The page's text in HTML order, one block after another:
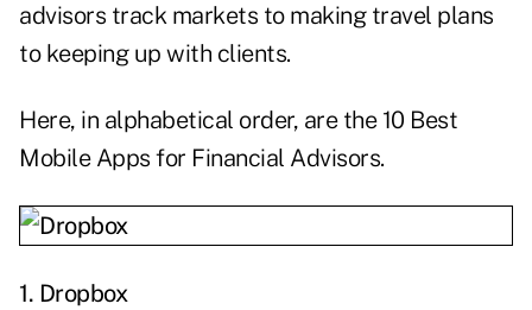
advisors track markets to making travel plans
to keeping up with clients.
Here, in alphabetical order, are the 10 Best
Mobile Apps for Financial Advisors.
1. Dropbox